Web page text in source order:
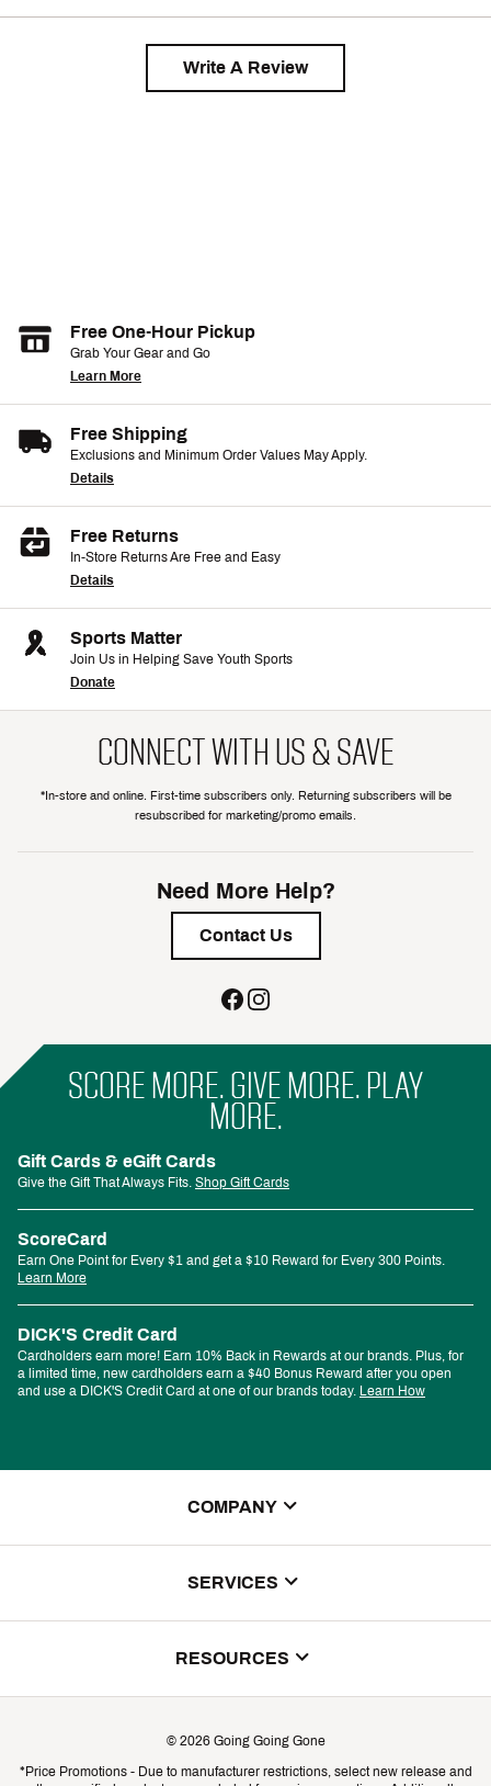
Write A Review
Free One-Hour Pickup
Grab Your Gear and Go
Learn More
Free Shipping
Exclusions and Minimum Order Values May Apply.
Details
Free Returns
In-Store Returns Are Free and Easy
Details
Sports Matter
Join Us in Helping Save Youth Sports
Donate
CONNECT WITH US & SAVE
*In-store and online. First-time subscribers only. Returning subscribers will be
resubscribed for marketing/promo emails.
Need More Help?
Contact Us
SCORE MORE. GIVE MORE. PLAY
MORE.
Gift Cards & eGift Cards
Give the Gift That Always Fits. Shop Gift Cards
ScoreCard
Earn One Point for Every $1 and get a $10 Reward for Every 300 Points.
Learn More
DICK'S Credit Card
Cardholders earn more! Earn 10% Back in Rewards at our brands. Plus, for
a limited time, new cardholders earn a $40 Bonus Reward after you open
and use a DICK'S Credit Card at one of our brands today. Learn How
COMPANY
SERVICES
Gift Cards
RESOURCES
© 2026 Going Going Gone
*Price Promotions - Due to manufacturer restrictions, select new release and